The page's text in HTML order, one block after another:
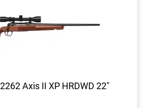
Axis II XP HRDWD 22"